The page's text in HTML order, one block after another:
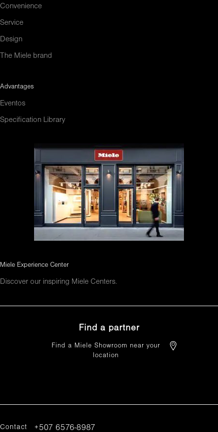
Convenience
Service
Design
The Miele brand
Advantages
Eventos
Specification Library
Miele Experience Center
Discover our inspiring Miele Centers.
Find a partner
Find a Miele Showroom near your
location
Contact +507 6576-8987